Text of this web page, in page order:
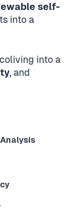
self-
into a
into a
, and